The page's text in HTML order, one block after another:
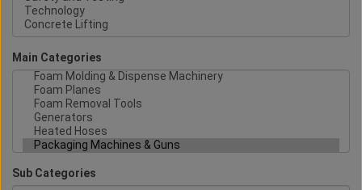
Main Categories
Sub Categories